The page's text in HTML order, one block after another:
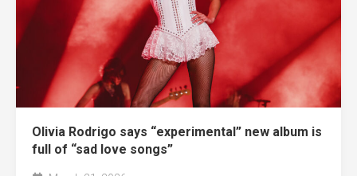
Olivia Rodrigo says “experimental” new album is
full of “sad love songs”